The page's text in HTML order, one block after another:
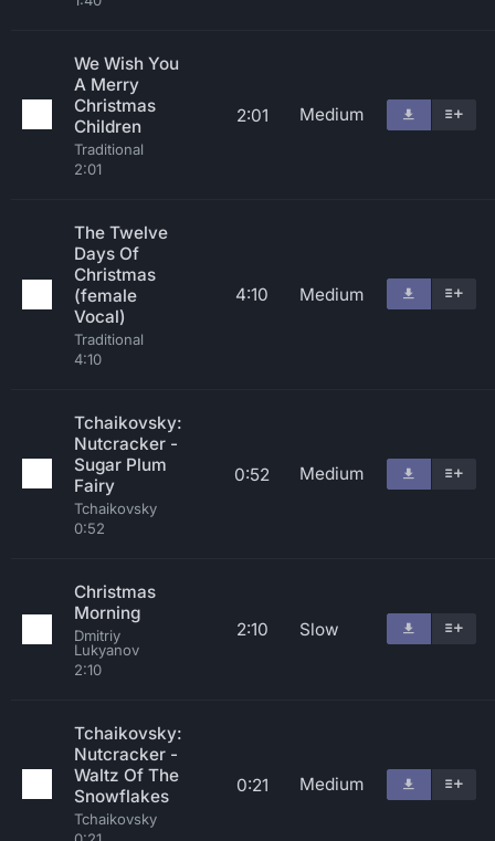
We Wish You
A Merry
Christmas
Children
Traditional
2:01
2:01 Medium
The Twelve
Days Of
Christmas
(female
Vocal)
Traditional
4:10
4:10 Medium
Tchaikovsky:
Nutcracker -
Sugar Plum
Fairy
Tchaikovsky
0:52
0:52 Medium
Christmas
Morning
Dmitriy
Lukyanov
2:10
2:10 Slow
Tchaikovsky:
Nutcracker -
Waltz Of The
Snowflakes
Tchaikovsky
0:21 Medium